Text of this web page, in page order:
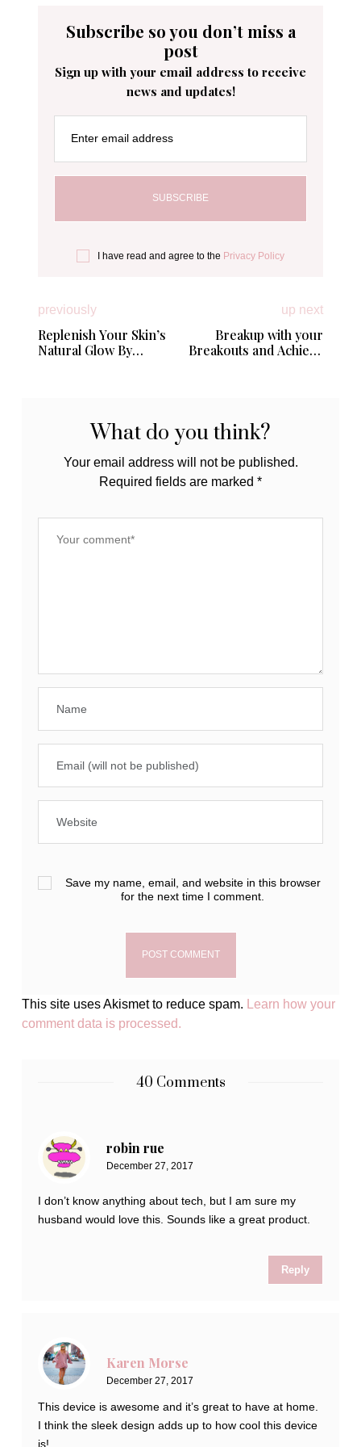
Subscribe so you don’t miss a
post
Sign up with your email address to receive
news and updates!
Enter email address
I have read and agree to the Privacy Policy
previously
Replenish Your Skin’s
Natural Glow By
up next
Breakup with your
Breakouts and Achieve
What do you think?
Your email address will not be published.
Required fields are marked *
Save my name, email, and website in this browser
for the next time I comment.
This site uses Akismet to reduce spam.
Learn how your
comment data is processed.
40 Comments
robin rue
December 27, 2017
I don’t know anything about tech, but I am sure my
husband would love this. Sounds like a great product.
Reply
Karen Morse
December 27, 2017
This device is awesome and it’s great to have at home.
I think the sleek design adds up to how cool this device
is!